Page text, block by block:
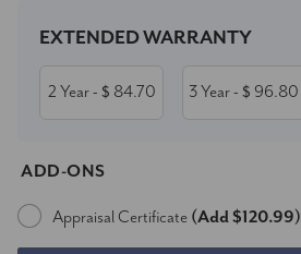
Stock:
EXTENDED WARRANTY
2 Year- $ 84.70 3 Year- $ 96.80
ADD-ONS
Appraisal Certificate (Add $120.99)